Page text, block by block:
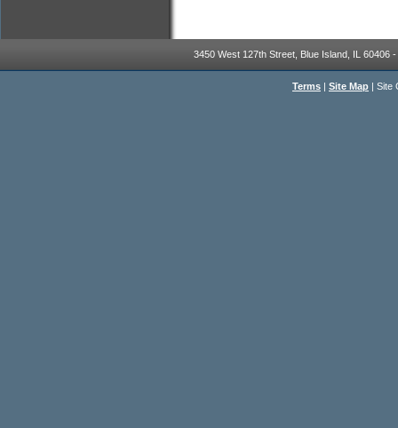
3450 West 127th Street, Blue Island, IL 60406
Terms | Site Map | Site